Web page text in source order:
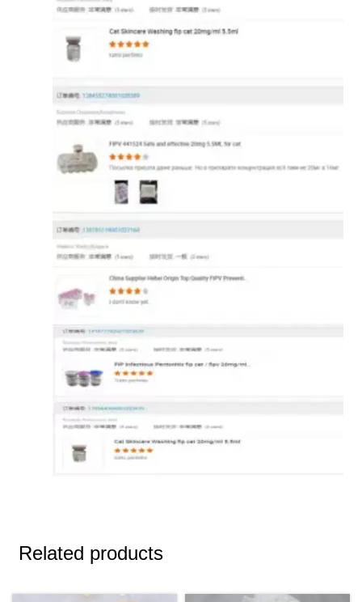
Related products